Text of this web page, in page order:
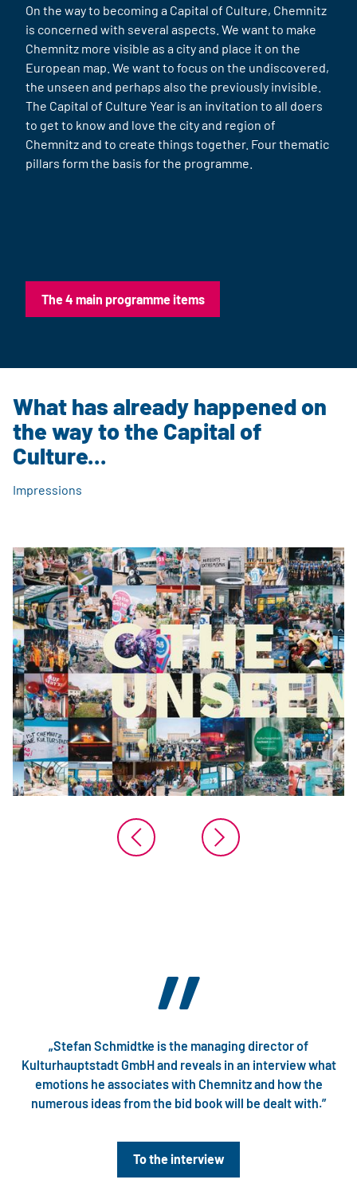
On the way to becoming a Capital of Culture, Chemnitz
is concerned with several aspects. We want to make
Chemnitz more visible as a city and place it on the
European map. We want to focus on the undiscovered,
the unseen and perhaps also the previously invisible.
The Capital of Culture Year is an invitation to all doers
to get to know and love the city and region of
Chemnitz and to create things together. Four thematic
pillars form the basis for the programme.
The 4 main programme items
What has already happened on
the way to the Capital of
Culture...
Impressions
”
„Stefan Schmidtke is the managing director of
Kulturhauptstadt GmbH and reveals in an interview what
emotions he associates with Chemnitz and how the
numerous ideas from the bid book will be dealt with.”
To the interview